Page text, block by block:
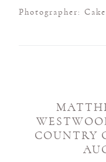
Photographer:
COUNTRY